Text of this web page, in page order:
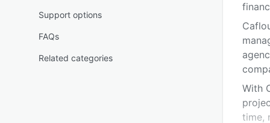
Support options
FAQs
Related categories
With
time,